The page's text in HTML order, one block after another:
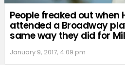
People freaked out when
attended a Broadway
same way they did for
January 9, 2017, 4:09 pm